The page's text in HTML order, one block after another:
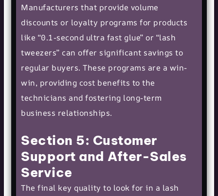
Manufacturers that provide volume
discounts or loyalty programs for products
like “0.1-second ultra fast glue” or “lash
tweezers” can offer significant savings to
regular buyers. These programs are a win-
win, providing cost benefits to the
technicians and fostering long-term
business relationships.
Section 5: Customer
Support and After-Sales
Service
The final key quality to look for in a lash